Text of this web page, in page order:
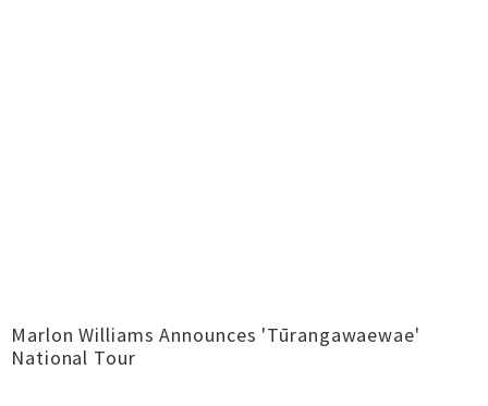
Marlon Williams Announces 'Tūrangawaewae'
National Tour